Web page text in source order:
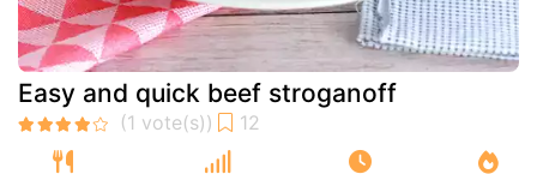
Easy and quick beef stroganoff